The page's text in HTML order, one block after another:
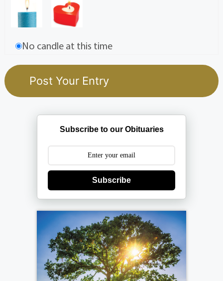
No candle at this time
Subscribe to our Obituaries
Subscribe